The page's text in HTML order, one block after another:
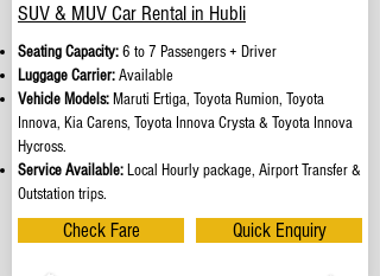
SUV & MUV Car Rental in Hubli
Seating Capacity:6 to 7 Passengers + Driver
Luggage Carrier:Available
Vehicle Models: Maruti Ertiga, Toyota Rumion, Toyota
Innova, Kia Carens, Toyota Innova Crysta & Toyota Innova
Hycross.
Service Available: Local Hourly package, Airport Transfer &
Outstation trips.
Check Fare Quick Enquiry